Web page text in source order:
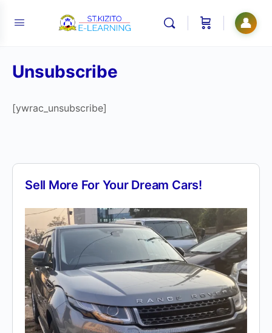
👤
Unsubscribe
[ywrac_unsubscribe]
Sell More For Your Dream Cars!